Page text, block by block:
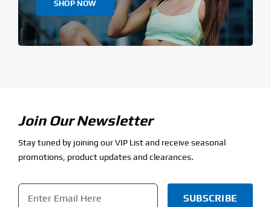
SHOP NOW
Join Our Newsletter
Stay tuned by joining our VIP List and receive seasonal
promotions, product updates and clearances.
Email